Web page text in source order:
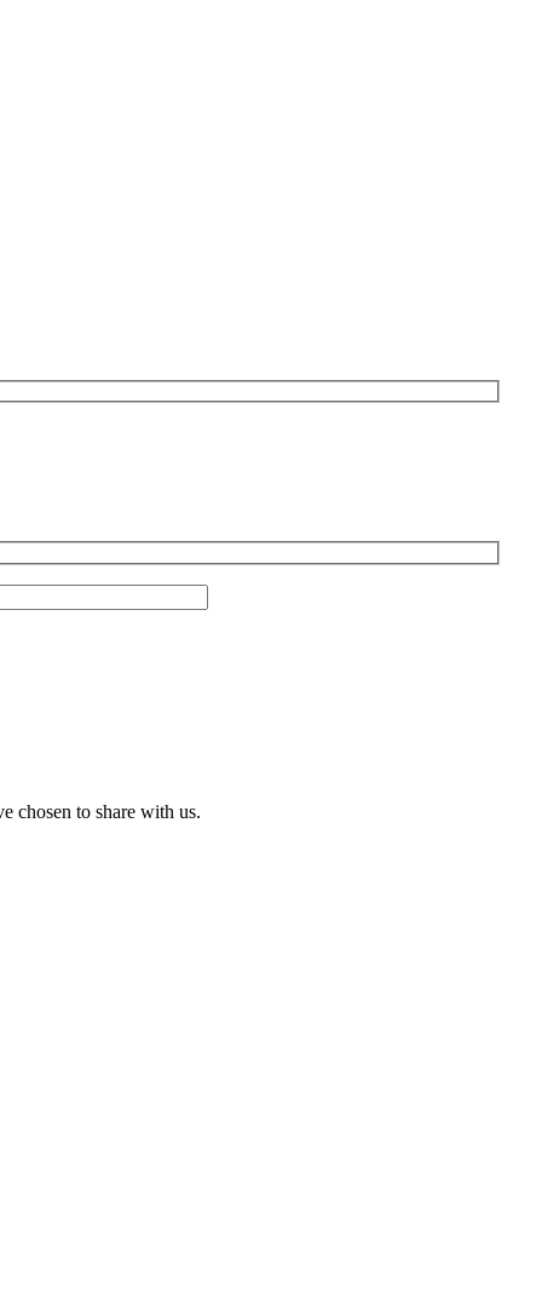
chosen to share with us.